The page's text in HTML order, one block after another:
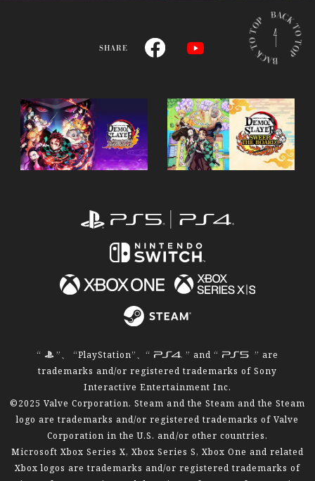
SHARE
A
C
T
O
P
“ ”、 “PlayStation”、“ ” and “
” are
trademarks and/or registered trademarks of Sony
Interactive Entertainment Inc.
©2025 Valve Corporation. Steam and the Steam and the Steam
logo are trademarks and/or registered trademarks of Valve
Corporation in the U.S. and/or other countries.
Microsoft Xbox Series X, Xbox Series S, Xbox One and related
Xbox logos are trademarks and/or registered trademarks of